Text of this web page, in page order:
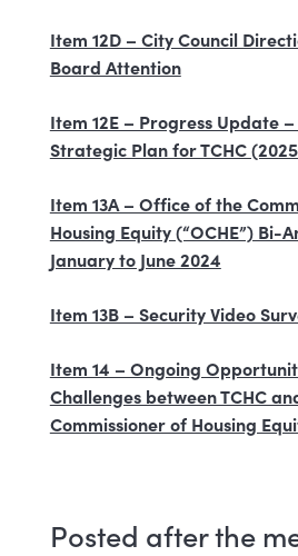
Item 12D – City Council
Board Attention
Item 12E – Progress Update
Strategic Plan for TCHC
Item 13A – Office of the
Housing Equity (“OCHE”) Bi-
January to June 2024
Item 13B – Security Video
Item 14 – Ongoing
Challenges between TCHC
Commissioner of Housing
Posted after the